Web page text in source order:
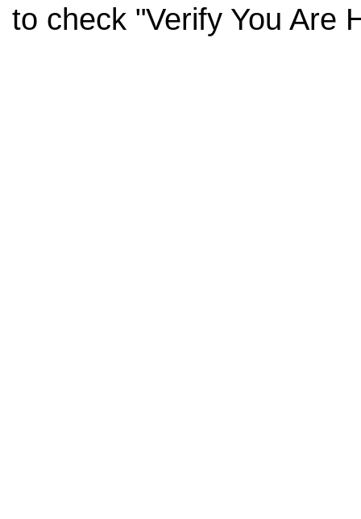
to check "Verify You Are